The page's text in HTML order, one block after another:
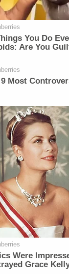
You Do
Are You
9 Most
Were
Grace